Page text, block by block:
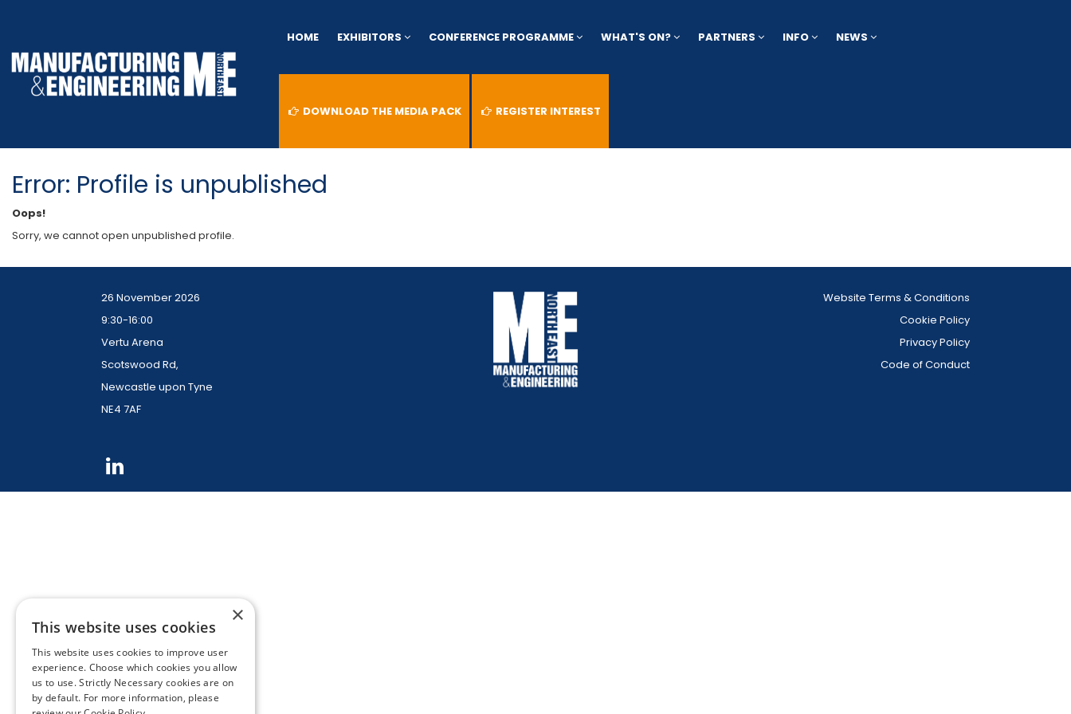
HOME EXHIBITORS CONFERENCE PROGRAMME WHAT'S ON? PARTNERS INFO NEWS
DOWNLOAD THE MEDIA PACK REGISTER INTEREST
Error: Profile is unpublished
Oops!
Sorry, we cannot open unpublished profile.
26 November 2026
9:30-16:00
Vertu Arena
Scotswood Rd,
Newcastle upon Tyne
NE4 7AF
Website Terms & Conditions
Cookie Policy
Privacy Policy
Code of Conduct
×
This website uses cookies
This website uses cookies to improve user
experience. Choose which cookies you allow
us to use. Strictly Necessary cookies are on
by default. For more information, please